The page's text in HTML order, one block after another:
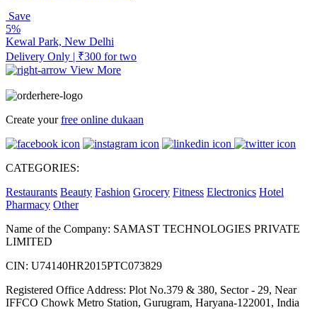
Save
5%
Kewal Park, New Delhi
Delivery Only | ₹300 for two
View More
Create yourfree online dukaan
CATEGORIES:
Restaurants Beauty Fashion Grocery Fitness Electronics Hotel
Pharmacy Other
Name of the Company: SAMAST TECHNOLOGIES PRIVATE
LIMITED
CIN: U74140HR2015PTC073829
Registered Office Address: Plot No.379 & 380, Sector - 29, Near
IFFCO Chowk Metro Station, Gurugram, Haryana-122001, India